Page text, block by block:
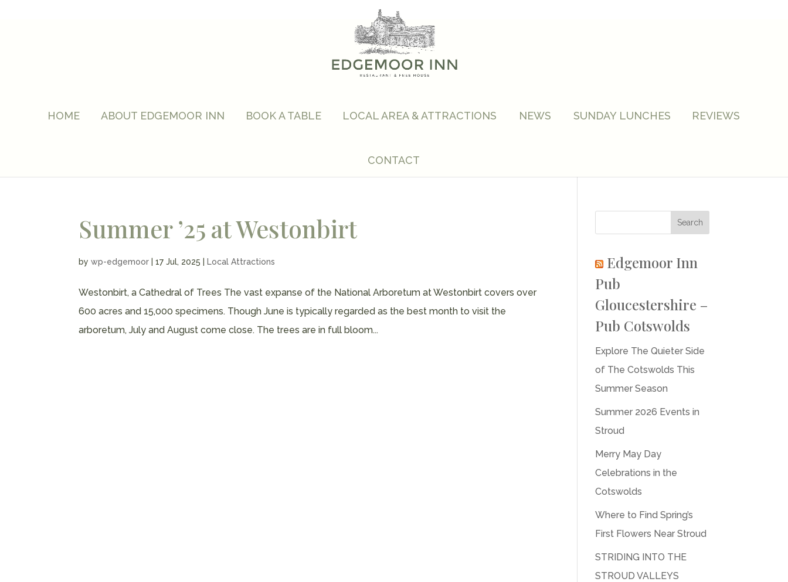
HOME ABOUT EDGEMOOR INN BOOK A TABLE LOCAL AREA & ATTRACTIONS NEWS SUNDAY LUNCHES REVIEWS
CONTACT
Summer ’25 at Westonbirt
bywp-edgemoor |17 Jul, 2025 |Local Attractions
Westonbirt, a Cathedral of Trees The vast expanse of the National Arboretum at Westonbirt covers over
600 acres and 15,000 specimens. Though June is typically regarded as the best month to visit the
arboretum, July and August come close. The trees are in full bloom...
Edgemoor Inn
Pub
Gloucestershire –
Pub Cotswolds
Explore The Quieter Side
of The Cotswolds This
Summer Season
Summer 2026 Events in
Stroud
Merry May Day
Celebrations in the
Cotswolds
Where to Find Spring’s
First Flowers Near Stroud
STRIDING INTO THE
STROUD VALLEYS